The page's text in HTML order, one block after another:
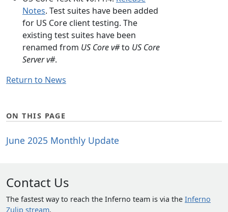
ON THIS PAGE
June 2025 Monthly Update
Notes. Test suites have been added
for US Core client testing. The
existing test suites have been
renamed from US Core v#to US Core
Server v#.
Return to News
Contact Us
The fastest way to reach the Inferno team is via the Inferno
Zulip stream.